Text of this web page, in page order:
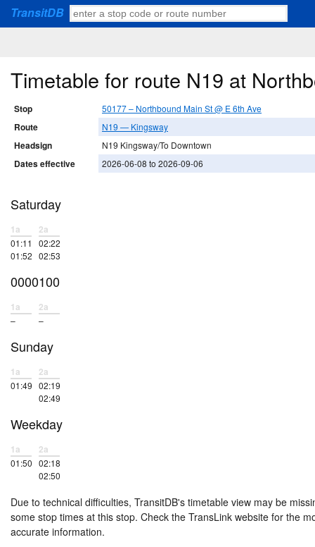
TransitDB
Timetable for route N19 at
Stop 50177 – Northbound Main St @ E 6th Ave
Route N19 — Kingsway
Headsign N19 Kingsway/To Downtown
Dates effective 2026-06-08 to 2026-09-06
Saturday
1a
01:11
01:52
2a
02:22
02:53
0000100
1a
–
2a
–
Sunday
1a
01:49
2a
02:19
02:49
Weekday
1a
01:50
2a
02:18
02:50
Due to technical difficulties, TransitDB's timetable view may be
some stop times at this stop. Check the TransLink website for the
accurate information.